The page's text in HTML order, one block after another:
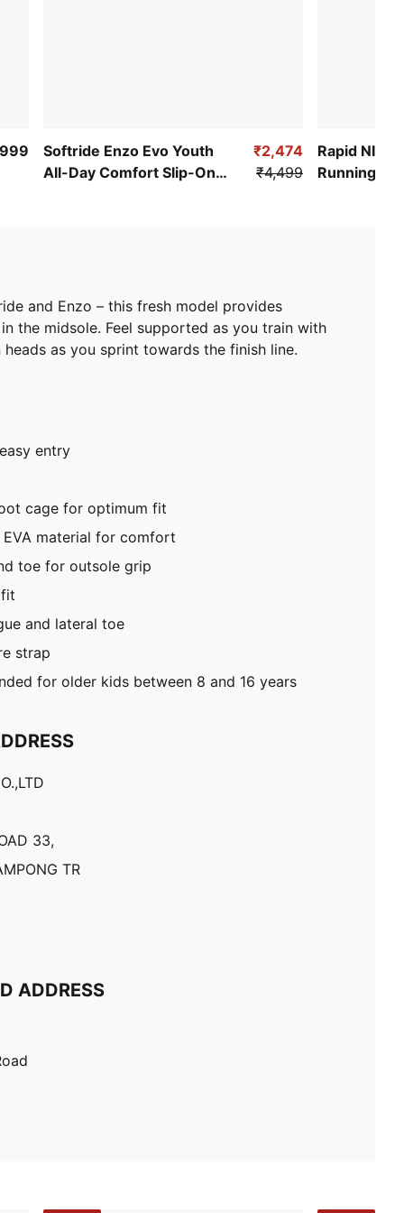
Softride Enzo Evo Youth
All-Day Comfort Slip-On
₹2,474
₹4,499
Rapid
Running
and Enzo – this fresh model provides
the midsole. Feel supported as you train with
as you sprint towards the finish line.
entry
cage for optimum fit
material for comfort
toe for outsole grip
and lateral toe
strap
for older kids between 8 and 16 years
33,
TR
ADDRESS